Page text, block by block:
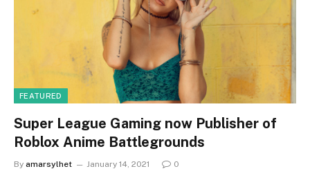
FEATURED
Super League Gaming now Publisher of
Roblox Anime Battlegrounds
By amarsylhet January 14, 2021 0